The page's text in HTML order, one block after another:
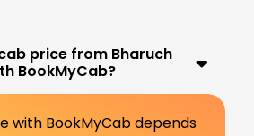
price from Bharuch
BookMyCab?
with BookMyCab depends